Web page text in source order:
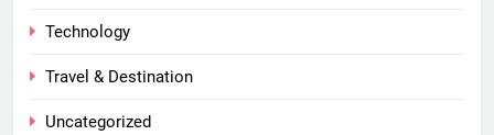
Technology
Travel & Destination
Uncategorized